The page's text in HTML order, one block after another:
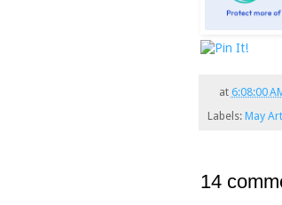
at 6:08:00
Labels: May
14